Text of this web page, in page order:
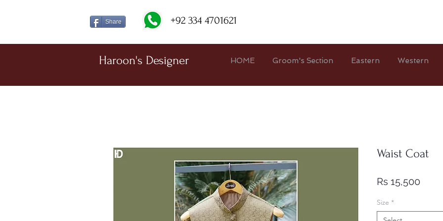
Share +92 334 4701621
Waist Coat
Rs 15,500
Size *
Haroon's Designer HOME Groom's Section Eastern Western